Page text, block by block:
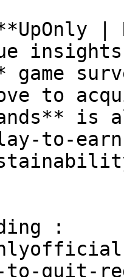
to
is
to-
: